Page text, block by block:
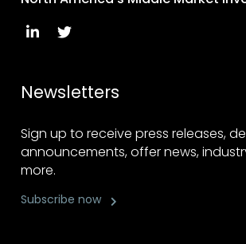
Newsletters
Sign up to receive press releases,
announcements, offer news,
more.
Subscribe now